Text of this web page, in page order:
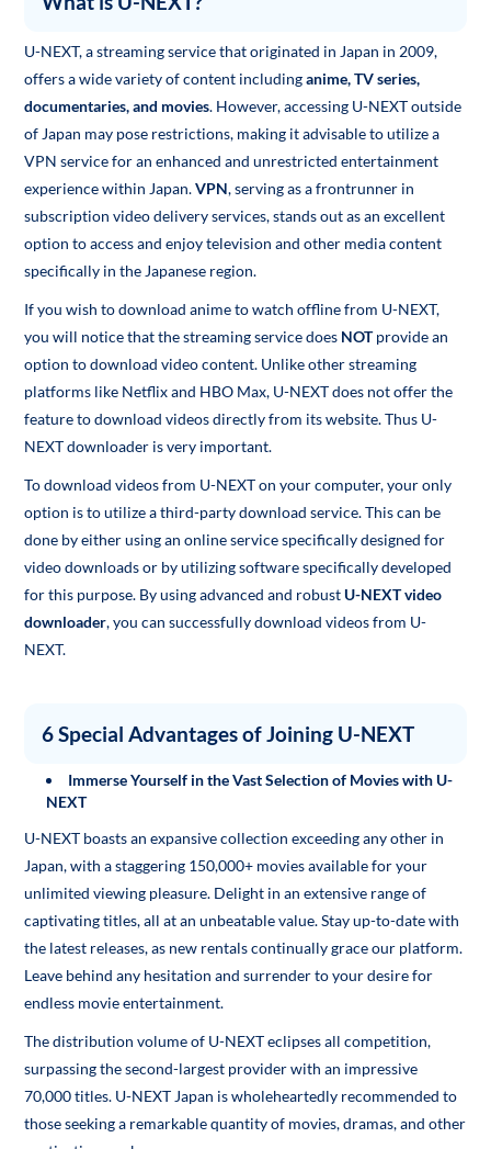
U-NEXT, a streaming service that originated in Japan in 2009,
offers a wide variety of content includinganime, TV series,
documentaries, and movies. However, accessing U-NEXT outside
of Japan may pose restrictions, making it advisable to utilize a
VPN service for an enhanced and unrestricted entertainment
experience within Japan.VPN, serving as a frontrunner in
subscription video delivery services, stands out as an excellent
option to access and enjoy television and other media content
specifically in the Japanese region.
If you wish to download anime to watch offline from U-NEXT,
you will notice that the streaming service does NOTprovide an
option to download video content. Unlike other streaming
platforms like Netflix and HBO Max, U-NEXT does not offer the
feature to download videos directly from its website. Thus U-
NEXT downloader is very important.
To download videos from U-NEXT on your computer, your only
option is to utilize a third-party download service. This can be
done by either using an online service specifically designed for
video downloads or by utilizing software specifically developed
for this purpose. By using advanced and robustU-NEXT video
downloader, you can successfully download videos from U-
NEXT.
6 Special Advantages of Joining U-NEXT
Immerse Yourself in the Vast Selection of Movies with U-
NEXT
U-NEXT boasts an expansive collection exceeding any other in
Japan, with a staggering 150,000+ movies available for your
unlimited viewing pleasure. Delight in an extensive range of
captivating titles, all at an unbeatable value. Stay up-to-date with
the latest releases, as new rentals continually grace our platform.
Leave behind any hesitation and surrender to your desire for
endless movie entertainment.
The distribution volume of U-NEXT eclipses all competition,
surpassing the second-largest provider with an impressive
70,000 titles. U-NEXT Japan is wholeheartedly recommended to
those seeking a remarkable quantity of movies, dramas, and other